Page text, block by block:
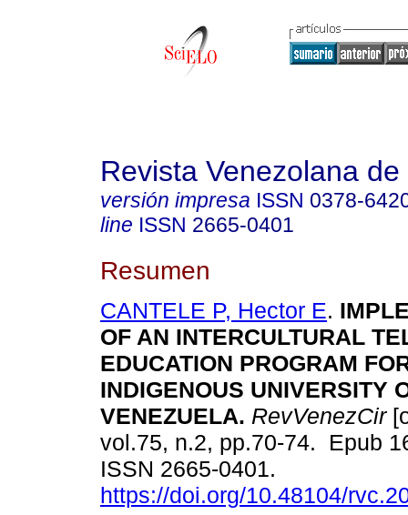
Revista Venezolana
versión impresa ISSN 0378-
line ISSN 2665-0401
Resumen
CANTELE P, Hector E.
OF AN INTERCULTURAL
EDUCATION PROGRAM
INDIGENOUS UNIVERSITY
VENEZUELA. RevVenezCir
vol.75, n.2, pp.70-74. Epub
ISSN 2665-0401.
https://doi.org/10.48104/